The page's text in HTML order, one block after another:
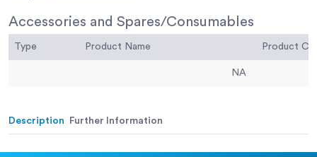
Accessories and Spares/Consumables
Type Product Name
NA
Description Further Information